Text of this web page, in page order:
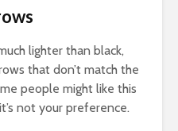
lighter than black,
that don’t match the
people might like this
not your preference.